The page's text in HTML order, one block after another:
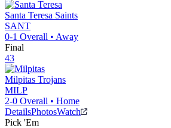
Santa Teresa Saints
SANT
0-1 Overall • Away
Final
43
Milpitas Trojans
MILP
2-0 Overall • Home
DetailsPhotosWatch
Pick 'Em